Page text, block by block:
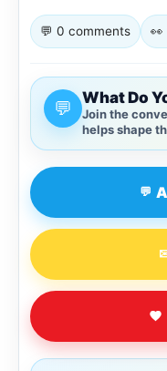
💬 0 comments 👀
💬 What Do
Join the
helps shape
💬